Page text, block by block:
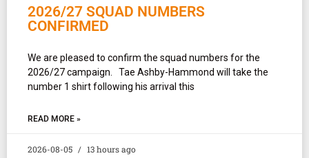
2026/27 SQUAD NUMBERS
CONFIRMED
We are pleased to confirm the squad numbers for the
2026/27 campaign. Tae Ashby-Hammond will take the
number 1 shirt following his arrival this
READ MORE »
2026-08-05 13 hours ago